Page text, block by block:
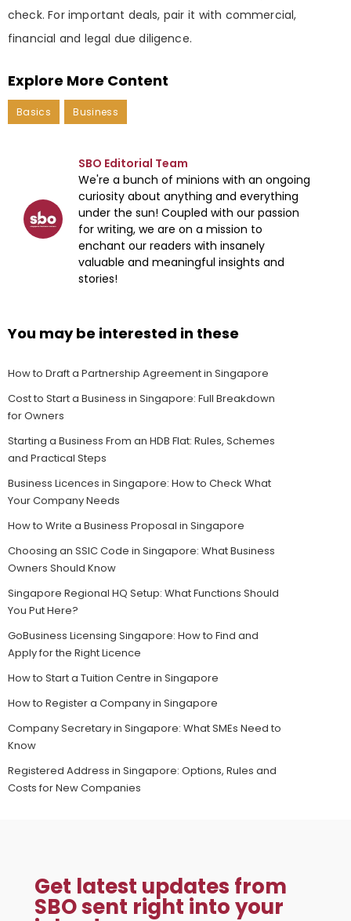
check. For important deals, pair it with commercial,
financial and legal due diligence.
Explore More Content
Basics Business
SBO Editorial Team
We're a bunch of minions with an ongoing
curiosity about anything and everything
under the sun! Coupled with our passion
for writing, we are on a mission to
enchant our readers with insanely
valuable and meaningful insights and
stories!
You may be interested in these
How to Draft a Partnership Agreement in Singapore
Cost to Start a Business in Singapore: Full Breakdown
for Owners
Starting a Business From an HDB Flat: Rules, Schemes
and Practical Steps
Business Licences in Singapore: How to Check What
Your Company Needs
How to Write a Business Proposal in Singapore
Choosing an SSIC Code in Singapore: What Business
Owners Should Know
Singapore Regional HQ Setup: What Functions Should
You Put Here?
GoBusiness Licensing Singapore: How to Find and
Apply for the Right Licence
How to Start a Tuition Centre in Singapore
How to Register a Company in Singapore
Company Secretary in Singapore: What SMEs Need to
Know
Registered Address in Singapore: Options, Rules and
Costs for New Companies
Get latest updates from
SBO sent right into your